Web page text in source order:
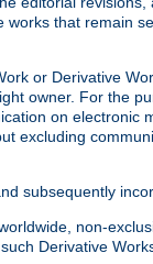
that remain
or Derivative
owner. For the
on electronic
excluding
subsequently
non-
Derivative